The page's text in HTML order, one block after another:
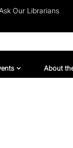
Our Librarians
Events About
About